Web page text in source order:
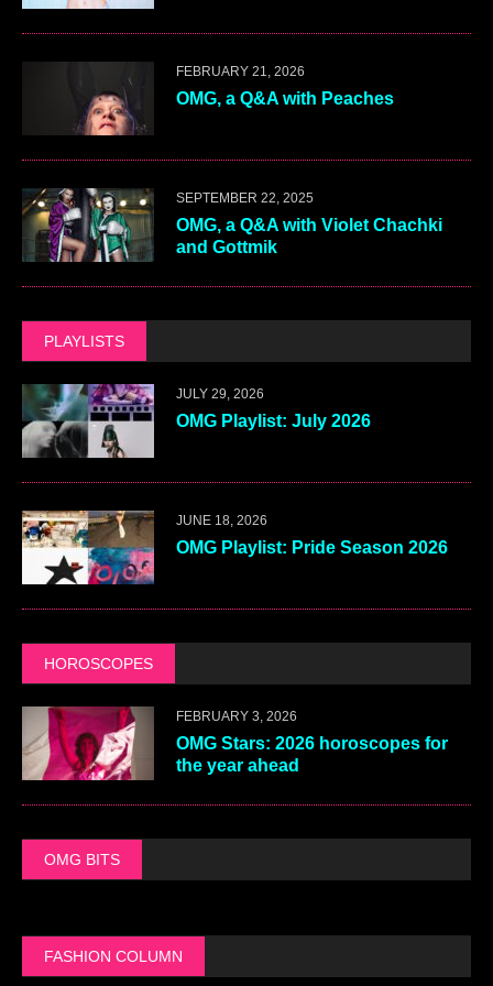
FEBRUARY 21, 2026
OMG, a Q&A with Peaches
SEPTEMBER 22, 2025
OMG, a Q&A with Violet Chachki
and Gottmik
PLAYLISTS
JULY 29, 2026
OMG Playlist: July 2026
JUNE 18, 2026
OMG Playlist: Pride Season 2026
HOROSCOPES
FEBRUARY 3, 2026
OMG Stars: 2026 horoscopes for
the year ahead
OMG BITS
FASHION COLUMN